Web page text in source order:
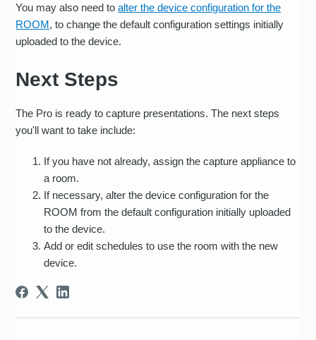
You may also need toalter the device configuration for the
ROOM, to change the default configuration settings initially
uploaded to the device.
Next Steps
The Pro is ready to capture presentations. The next steps
you'll want to take include:
If you have not already, assign the capture appliance to
a room.
If necessary, alter the device configuration for the
ROOM from the default configuration initially uploaded
to the device.
Add or edit schedules to use the room with the new
device.